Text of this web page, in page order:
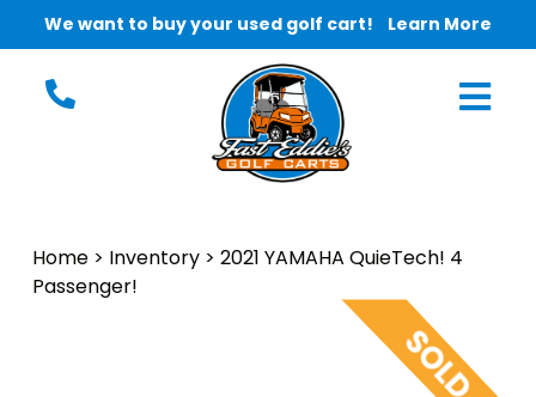
We want to buy your used golf cart! Learn More
Home > Inventory > 2021 YAMAHA QuieTech! 4
Passenger!